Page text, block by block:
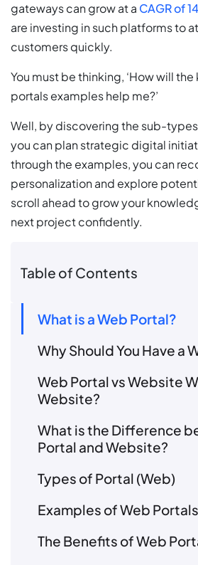
gateways can grow at a CAGR of
are investing in such platforms to
customers quickly.
You must be thinking, ‘How will
portals examples help me?’
Well, by discovering the sub-
you can plan strategic digital
through the examples, you can
personalization and explore
scroll ahead to grow your
next project confidently.
Table of Contents
What is a Web Portal?
Why Should You Have a
Web Portal vs Website
Website?
What is the Difference
Portal and Website?
Types of Portal (Web)
Examples of Web Portals
The Benefits of Web